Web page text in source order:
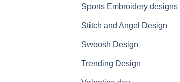
Sports Embroidery designs
Stitch and Angel Design
Swoosh Design
Trending Design